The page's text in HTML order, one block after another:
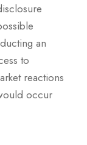
an
to
reactions
occur